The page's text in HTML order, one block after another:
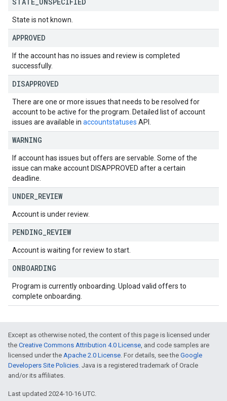
State is not known.
APPROVED
If the account has no issues and review is completed
successfully.
DISAPPROVED
There are one or more issues that needs to be resolved for
account to be active for the program. Detailed list of account
issues are available in accountstatuses API.
WARNING
If account has issues but offers are servable. Some of the
issue can make account DISAPPROVED after a certain
deadline.
UNDER REVIEW
Account is under review.
PENDING REVIEW
Account is waiting for review to start.
ONBOARDING
Program is currently onboarding. Upload valid offers to
complete onboarding.
Except as otherwise noted, the content of this page is licensed under
the Creative Commons Attribution 4.0 License, and code samples are
licensed under the Apache 2.0 License. For details, see the Google
Developers Site Policies. Java is a registered trademark of Oracle
and/or its affiliates.
Last updated 2024-10-16 UTC.